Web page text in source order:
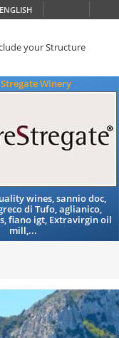
ENGLISH
your Structure
Winery
wines, sannio doc,
di Tufo, aglianico,
fiano igt, Extravirgin oil
mill,...